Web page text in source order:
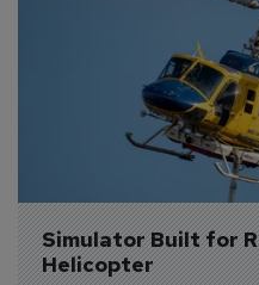
Simulator Built for
Helicopter